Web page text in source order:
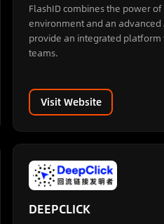
FlashID combines the power
environment and an
provide an integrated
teams.
Visit Website
DEEPCLICK